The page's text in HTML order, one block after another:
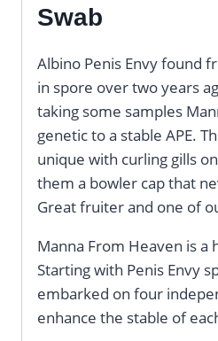
Swab
Albino Penis Envy found
in spore over two years
taking some samples
genetic to a stable APE.
unique with curling gills
them a bowler cap that
Great fruiter and one of
Manna From Heaven is a
Starting with Penis Envy
embarked on four
enhance the stable of